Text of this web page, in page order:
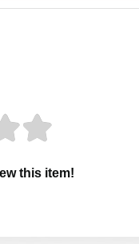
this item!